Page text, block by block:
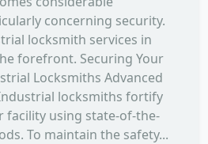
concerning security.
locksmith services in
forefront. Securing Your
Locksmiths Advanced
locksmiths fortify
facility using state-of-the-
To maintain the safety...